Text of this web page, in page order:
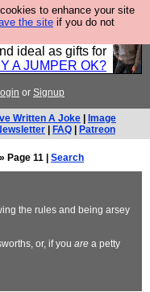
to enhance your site
the site if you do not
and boots and
this internet
ideal as gifts for
A JUMPER OK?
or Signup
Written A Joke
Image
FAQ Patreon
» Page 11 | Search
the rules and being arsey
or, if you are a petty